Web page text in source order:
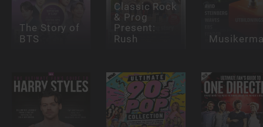
The Story of
BTS
Classic Rock
& Prog
Present:
Rush